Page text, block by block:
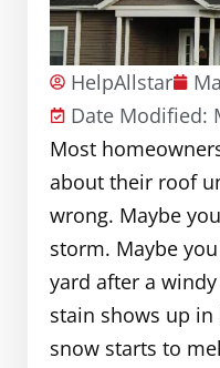
HelpAllstar
Date Modified:
Most
about their roof
wrong. Maybe
storm. Maybe
yard after a
stain shows up
snow starts to